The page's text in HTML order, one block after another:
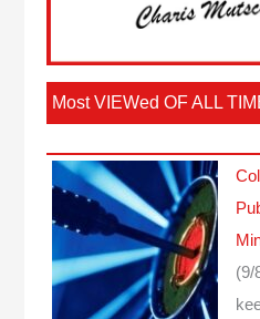
Most VIEWed OF ALL
(9/